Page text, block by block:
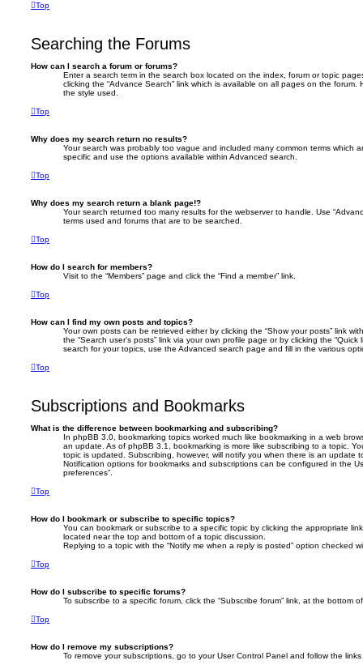
Top
Searching the Forums
How can I search a forum or forums?
Enter a search term in the search box located on the index, forum or topic
clicking the “Advance Search” link which is available on all pages on the
the style used.
Top
Why does my search return no results?
Your search was probably too vague and included many common terms which
specific and use the options available within Advanced search.
Top
Why does my search return a blank page!?
Your search returned too many results for the webserver to handle. Use
terms used and forums that are to be searched.
Top
How do I search for members?
Visit to the “Members” page and click the “Find a member” link.
Top
How can I find my own posts and topics?
Your own posts can be retrieved either by clicking the “Show your posts” link
the “Search user’s posts” link via your own profile page or by clicking the
search for your topics, use the Advanced search page and fill in the various
Top
Subscriptions and Bookmarks
What is the difference between bookmarking and subscribing?
In phpBB 3.0, bookmarking topics worked much like bookmarking in a web
an update. As of phpBB 3.1, bookmarking is more like subscribing to a topic.
topic is updated. Subscribing, however, will notify you when there is an update
Notification options for bookmarks and subscriptions can be configured in the
preferences”.
Top
How do I bookmark or subscribe to specific topics?
You can bookmark or subscribe to a specific topic by clicking the appropriate
located near the top and bottom of a topic discussion.
Replying to a topic with the “Notify me when a reply is posted” option checked
Top
How do I subscribe to specific forums?
To subscribe to a specific forum, click the “Subscribe forum” link, at the bottom
Top
How do I remove my subscriptions?
To remove your subscriptions, go to your User Control Panel and follow the